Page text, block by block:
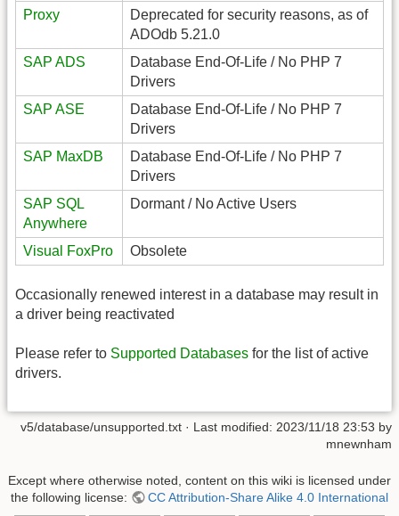
Proxy
Deprecated for security reasons, as of
ADOdb 5.21.0
SAP ADS
Database End-Of-Life / No PHP 7
Drivers
SAP ASE
Database End-Of-Life / No PHP 7
Drivers
SAP MaxDB
Database End-Of-Life / No PHP 7
Drivers
SAP SQL
Anywhere
Dormant / No Active Users
Visual FoxPro Obsolete
Occasionally renewed interest in a database may result in
a driver being reactivated
Please refer to Supported Databases for the list of active
drivers.
v5/database/unsupported.txt · Last modified: 2023/11/18 23:53 by
mnewnham
Except where otherwise noted, content on this wiki is licensed under
the following license:
CC Attribution-Share Alike 4.0 International